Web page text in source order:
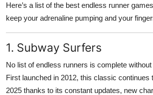
Top 10
How To
Support Number
Here’s a list of the best endless runner
keep your adrenaline pumping and your
1. Subway Surfers
No list of endless runners is complete
First launched in 2012, this classic continues
2025 thanks to its constant updates, new